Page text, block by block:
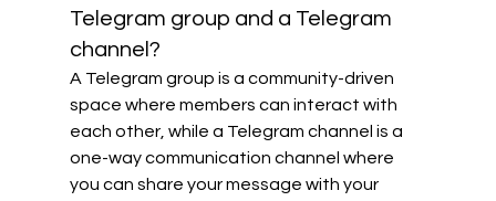
Telegram group and a Telegram
channel?
A Telegram group is a community-driven
space where members can interact with
each other, while a Telegram channel is a
one-way communication channel where
you can share your message with your